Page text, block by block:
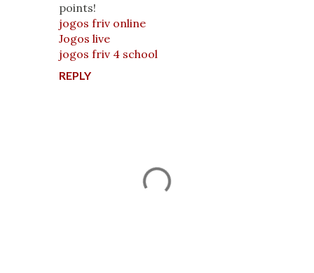
points!
jogos friv online
Jogos live
jogos friv 4 school
REPLY